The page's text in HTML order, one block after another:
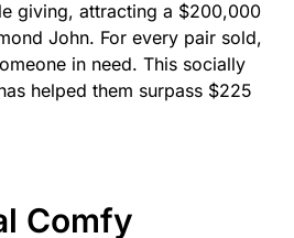
giving, attracting a $200,000
John. For every pair sold,
in need. This socially
helped them surpass $225
Comfy